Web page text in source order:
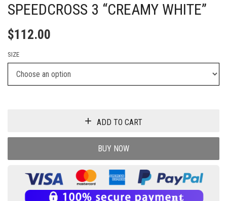
SPEEDCROSS 3 “CREAMY WHITE”
$112.00
SIZE
ADD TO CART
BUY NOW